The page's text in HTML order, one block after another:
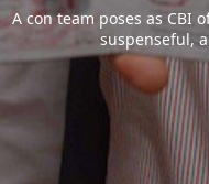
A con team poses as CBI
suspenseful,